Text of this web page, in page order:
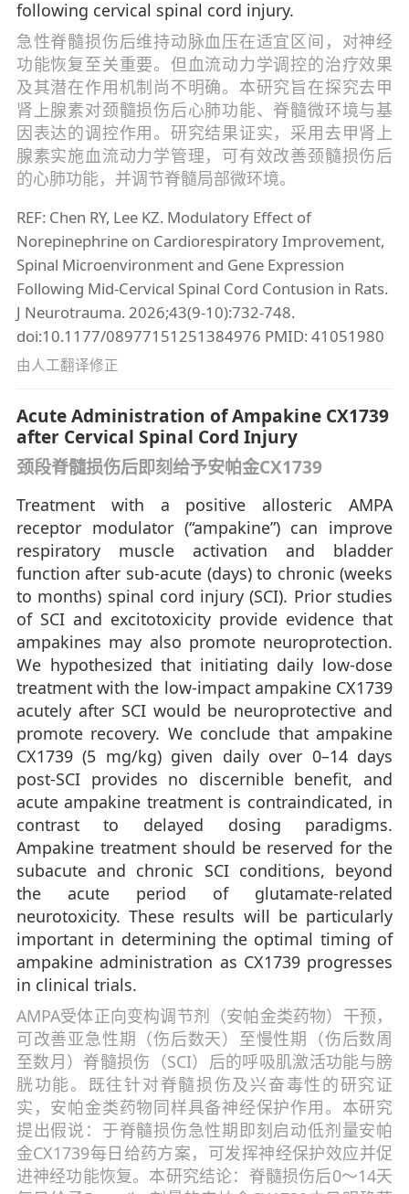
following cervical spinal cord injury.
急性脊髓损伤后维持动脉血压在适宜区间，对神经
功能恢复至关重要。但血流动力学调控的治疗效果
及其潜在作用机制尚不明确。本研究旨在探究去甲
肾上腺素对颈髓损伤后心肺功能、脊髓微环境与基
因表达的调控作用。研究结果证实，采用去甲肾上
腺素实施血流动力学管理，可有效改善颈髓损伤后
的心肺功能，并调节脊髓局部微环境。
REF: Chen RY, Lee KZ. Modulatory Effect of
Norepinephrine on Cardiorespiratory Improvement,
Spinal Microenvironment and Gene Expression
Following Mid-Cervical Spinal Cord Contusion in Rats.
J Neurotrauma. 2026;43(9-10):732-748.
doi:10.1177/08977151251384976 PMID: 41051980
由人工翻译修正
Acute Administration of Ampakine CX1739
after Cervical Spinal Cord Injury
颈段脊髓损伤后即刻给予安帕金CX1739
Treatment with a positive allosteric AMPA
receptor modulator (“ampakine”) can improve
respiratory muscle activation and bladder
function after sub-acute (days) to chronic (weeks
to months) spinal cord injury (SCI). Prior studies
of SCI and excitotoxicity provide evidence that
ampakines may also promote neuroprotection.
We hypothesized that initiating daily low-dose
treatment with the low-impact ampakine CX1739
acutely after SCI would be neuroprotective and
promote recovery. We conclude that ampakine
CX1739 (5 mg/kg) given daily over 0–14 days
post-SCI provides no discernible benefit, and
acute ampakine treatment is contraindicated, in
contrast to delayed dosing paradigms.
Ampakine treatment should be reserved for the
subacute and chronic SCI conditions, beyond
the acute period of glutamate-related
neurotoxicity. These results will be particularly
important in determining the optimal timing of
ampakine administration as CX1739 progresses
in clinical trials.
AMPA受体正向变构调节剂（安帕金类药物）干预，
可改善亚急性期（伤后数天）至慢性期（伤后数周
至数月）脊髓损伤（SCI）后的呼吸肌激活功能与膀
胱功能。既往针对脊髓损伤及兴奋毒性的研究证
实，安帕金类药物同样具备神经保护作用。本研究
提出假说：于脊髓损伤急性期即刻启动低剂量安帕
金CX1739每日给药方案，可发挥神经保护效应并促
进神经功能恢复。本研究结论：脊髓损伤后0～14天